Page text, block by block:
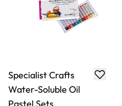
Specialist Crafts
Water-Soluble Oil